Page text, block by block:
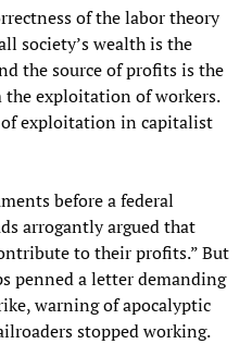
of the labor theory
society’s wealth is the
the source of profits is the
the exploitation of workers.
of exploitation in capitalist
before a federal
arrogantly argued that
to their profits.” But
penned a letter demanding
warning of apocalyptic
stopped working.